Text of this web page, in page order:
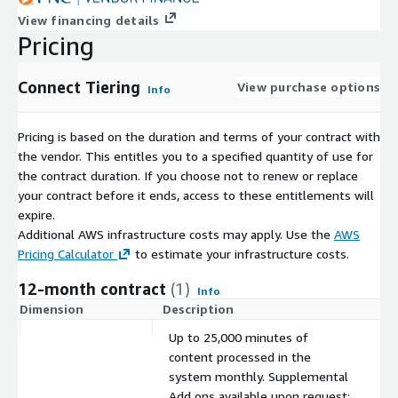
View financing details
Pricing
Connect Tiering Info View purchase options
Pricing is based on the duration and terms of your contract with
the vendor. This entitles you to a specified quantity of use for
the contract duration. If you choose not to renew or replace
your contract before it ends, access to these entitlements will
expire.
Additional AWS infrastructure costs may apply. Use the AWS
Pricing Calculator
to estimate your infrastructure costs.
12-month contract (1) Info
Dimension Description
Up to 25,000 minutes of
content processed in the
system monthly. Supplemental